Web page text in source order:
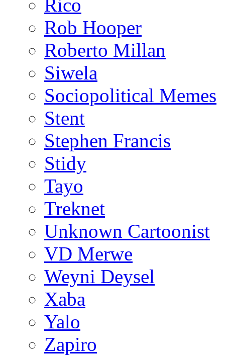
Rico
Rob Hooper
Roberto Millan
Siwela
Sociopolitical Memes
Stent
Stephen Francis
Stidy
Tayo
Treknet
Unknown Cartoonist
VD Merwe
Weyni Deysel
Xaba
Yalo
Zapiro